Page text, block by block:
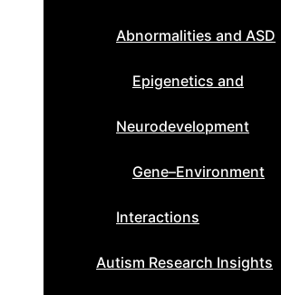
Abnormalities and ASD
Epigenetics and
Neurodevelopment
Gene–Environment
Interactions
Autism Research Insights